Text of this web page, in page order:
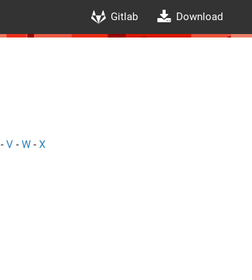
Gitlab Download
- V - W - X